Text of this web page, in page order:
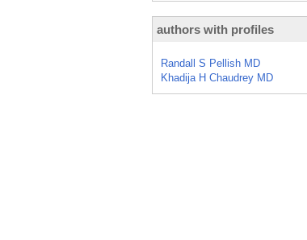
authors with profiles
Randall S Pellish MD
Khadija H Chaudrey MD